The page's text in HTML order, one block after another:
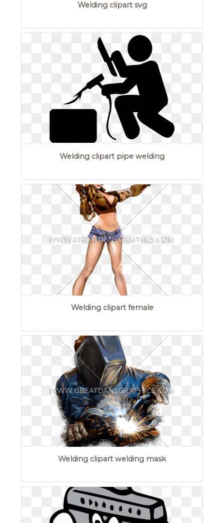
Welding clipart svg
Welding clipart pipe welding
Welding clipart female
Welding clipart welding mask